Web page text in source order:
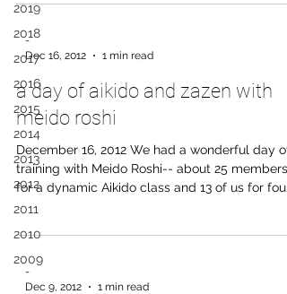
2019
2018
2017
2016
2015
2014
2013
2012
2011
2010
2009
organization for drinks—people I hadn’t seen in
several years. We hadn’t trained together at
Hombu yet—I was meeting them after practice
that day. When I got to the bar, one of them, a
woman I had met only once before, didn’t
my hand or give me a
-
Dec 16, 2012
1 min read
a day of aikido and zazen with
meido roshi
December 16, 2012 We had a wonderful day of
training with Meido Roshi-- about 25 members
for a dynamic Aikido class and 13 of us for four
and a half hours of zazen. Roshi emphasized
-
Dec 9, 2012
1 min read